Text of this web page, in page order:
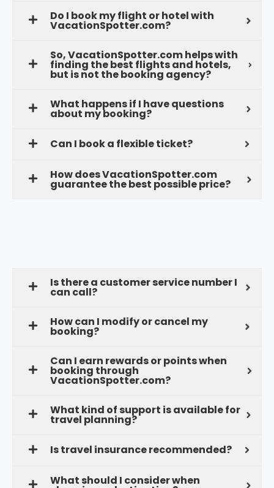
Do I book my flight or hotel with
VacationSpotter.com?
So, VacationSpotter.com helps with
finding the best flights and hotels,
but is not the booking agency?
What happens if I have questions
about my booking?
Can I book a flexible ticket?
How does VacationSpotter.com
guarantee the best possible price?
Is there a customer service number I
can call?
How can I modify or cancel my
booking?
Can I earn rewards or points when
booking through
VacationSpotter.com?
What kind of support is available for
travel planning?
Is travel insurance recommended?
What should I consider when